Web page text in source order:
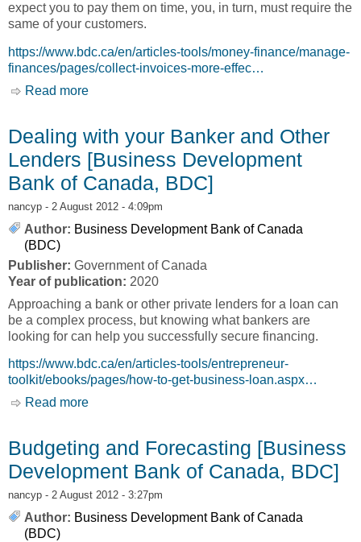
expect you to pay them on time, you, in turn, must require the
same of your customers.
https://www.bdc.ca/en/articles-tools/money-finance/manage-
finances/pages/collect-invoices-more-effec…
Read more
Dealing with your Banker and Other
Lenders [Business Development
Bank of Canada, BDC]
nancyp - 2 August 2012 - 4:09pm
Author: Business Development Bank of Canada
(BDC)
Publisher: Government of Canada
Year of publication: 2020
Approaching a bank or other private lenders for a loan can
be a complex process, but knowing what bankers are
looking for can help you successfully secure financing.
https://www.bdc.ca/en/articles-tools/entrepreneur-
toolkit/ebooks/pages/how-to-get-business-loan.aspx…
Read more
Budgeting and Forecasting [Business
Development Bank of Canada, BDC]
nancyp - 2 August 2012 - 3:27pm
Author: Business Development Bank of Canada
(BDC)